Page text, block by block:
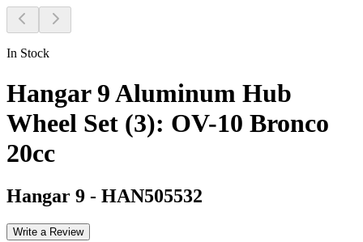
In Stock
Hangar 9 Aluminum Hub
Wheel Set (3): OV-10 Bronco
20cc
Hangar 9 - HAN505532
Write a Review